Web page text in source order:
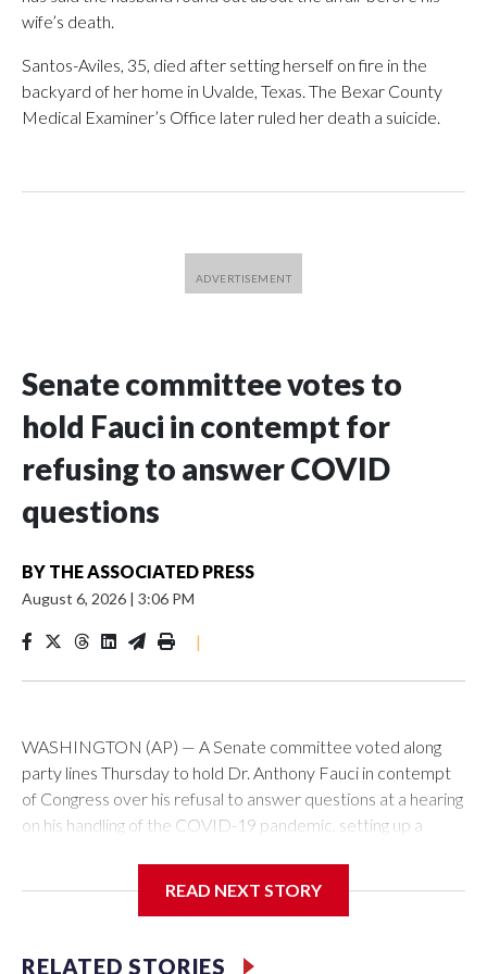
wife’s death.
Santos-Aviles, 35, died after setting herself on fire in the
backyard of her home in Uvalde, Texas. The Bexar County
Medical Examiner’s Office later ruled her death a suicide.
Senate committee votes to
hold Fauci in contempt for
refusing to answer COVID
questions
BY THE ASSOCIATED PRESS
August 6, 2026 | 3:06 PM
|
WASHINGTON (AP) — A Senate committee voted along
party lines Thursday to hold Dr. Anthony Fauci in contempt
of Congress over his refusal to answer questions at a hearing
on his handling of the COVID-19 pandemic, setting up a
top infectious disease official properly exercised his
READ NEXT STORY
RELATED STORIES